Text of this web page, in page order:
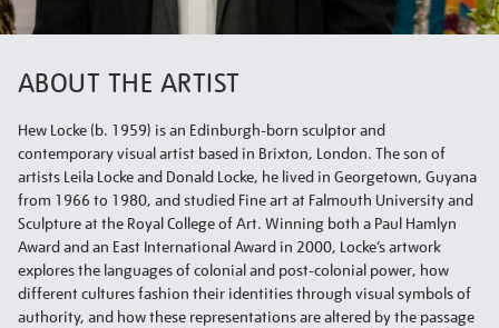
ABOUT THE ARTIST
Hew Locke (b. 1959) is an Edinburgh-born sculptor and
contemporary visual artist based in Brixton, London. The son of
artists Leila Locke and Donald Locke, he lived in Georgetown, Guyana
from 1966 to 1980, and studied Fine art at Falmouth University and
Sculpture at the Royal College of Art. Winning both a Paul Hamlyn
Award and an East International Award in 2000, Locke’s artwork
explores the languages of colonial and post-colonial power, how
different cultures fashion their identities through visual symbols of
authority, and how these representations are altered by the passage